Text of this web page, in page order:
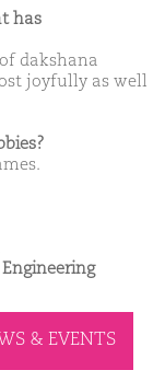
has
dakshana
joyfully as well
& EVENTS